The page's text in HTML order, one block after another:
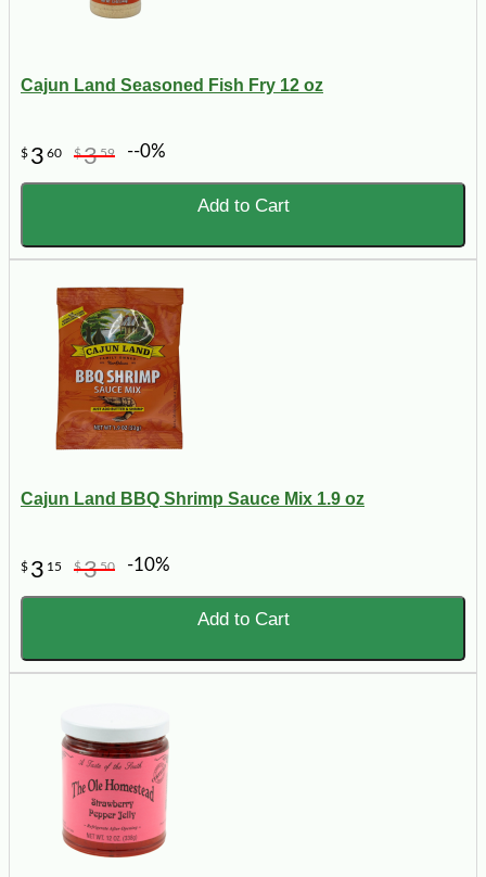
Cajun Land Seasoned Fish Fry 12 oz
$ 3 60 $359 --0%
Add to Cart
Cajun Land BBQ Shrimp Sauce Mix 1.9 oz
$ 3 15 $350 -10%
Add to Cart